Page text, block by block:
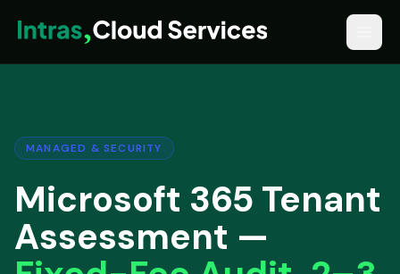
MANAGED & SECURITY
Microsoft 365 Tenant
Assessment —